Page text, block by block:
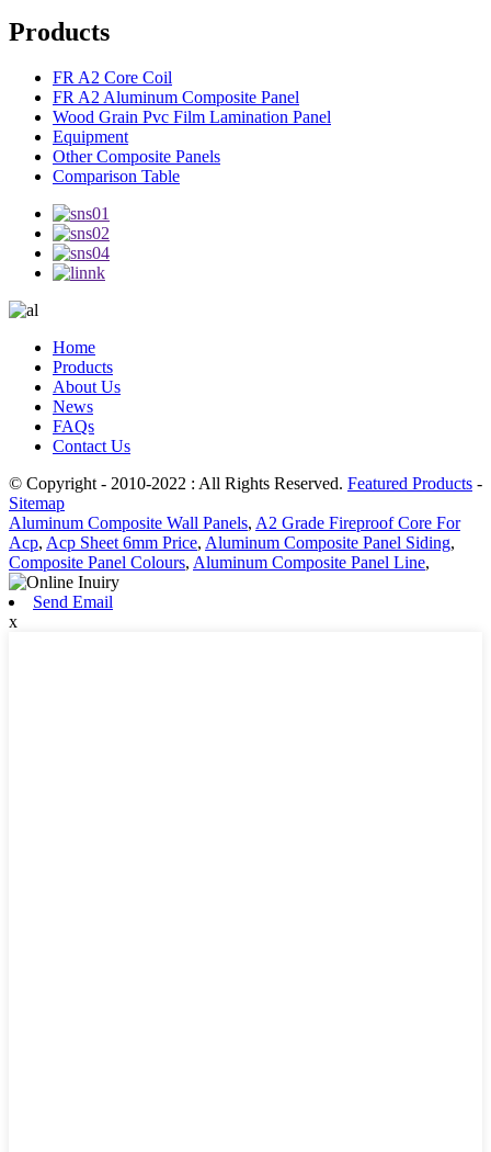
Products
FR A2 Core Coil
FR A2 Aluminum Composite Panel
Wood Grain Pvc Film Lamination Panel
Equipment
Other Composite Panels
Comparison Table
Home
Products
About Us
News
FAQs
Contact Us
© Copyright - 2010-2022 : All Rights Reserved. Featured Products -
Sitemap
Aluminum Composite Wall Panels, A2 Grade Fireproof Core For
Acp, Acp Sheet 6mm Price, Aluminum Composite Panel Siding,
Composite Panel Colours, Aluminum Composite Panel Line,
Send Email
x